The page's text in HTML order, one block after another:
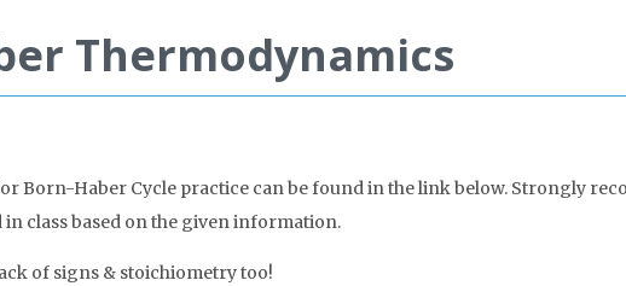
Thermodynamics
Born-Haber Cycle practice can be found in the link below. Strongly
in class based on the given information.
of signs & stoichiometry too!